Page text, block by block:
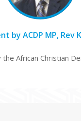
by ACDP MP, Rev
the African Christian